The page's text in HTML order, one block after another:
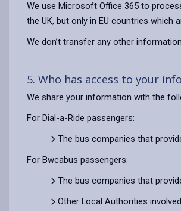
We use Microsoft Office 365 to
the UK, but only in EU countries which
We don’t transfer any other
5. Who has access to your
We share your information with the
For Dial-a-Ride passengers:
The bus companies that
For Bwcabus passengers:
The bus companies that
Other Local Authorities